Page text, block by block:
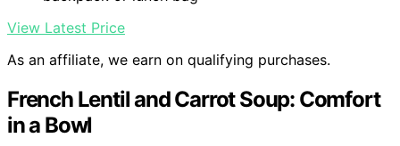
View Latest Price
As an affiliate, we earn on qualifying purchases.
French Lentil and Carrot Soup: Comfort
in a Bowl